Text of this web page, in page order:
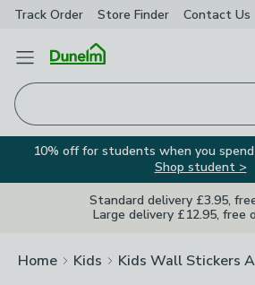
Track Order Store Finder Contact Us
Open Menu
10% off for students when you
Shop student >
Standard delivery £3.95,
Large delivery £12.95, free
Home Kids Kids Wall Stickers